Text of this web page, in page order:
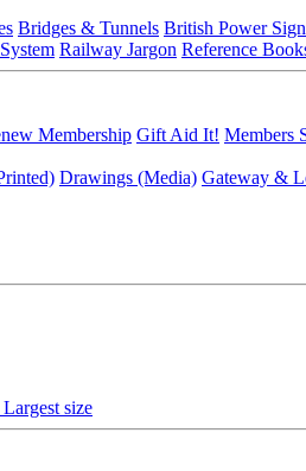
Bridges & Tunnels British Power
Railway Jargon Reference
Membership Gift Aid It! Members
Drawings (Media) Gateway &
Largest size